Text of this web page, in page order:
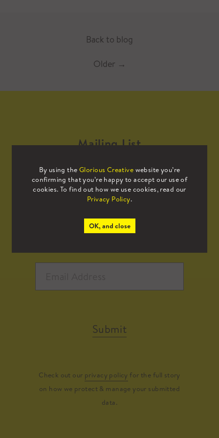
Back to blog
Older →
By using the Glorious Creative website you’re
confirming that you’re happy to accept our use of
cookies. To find out how we use cookies, read our
Privacy Policy.
OK, and close
Mailing List
Sign up to our mailing list to receive
all the latest news.
Submit
Check out our privacy policy for the full story
on how we protect & manage your submitted
data.